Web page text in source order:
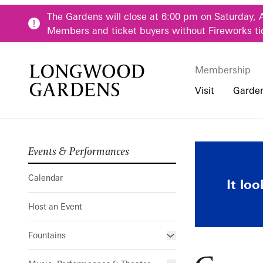
Skip to main content
The Gardens will close at 6:00 pm on Saturday,
Members and ticket buyers without Fireworks
Membership
Membership
Main Menu
Visit
Growing
Events & Performances
Calendar
Host an Event
Fountains
Fountain Fest Weekends
It